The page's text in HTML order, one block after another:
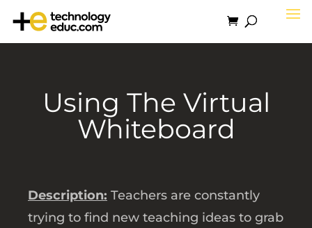
Using The Virtual
Whiteboard
Description: Teachers are constantly
trying to find new teaching ideas to grab